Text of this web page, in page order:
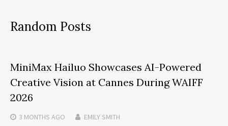
Random Posts
MiniMax Hailuo Showcases AI-Powered
Creative Vision at Cannes During WAIFF
2026
3 MONTHS AGO EMILY SMITH